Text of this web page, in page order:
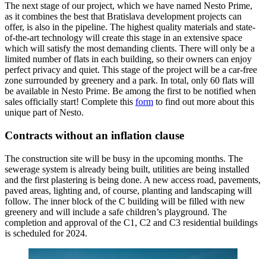
The next stage of our project, which we have named Nesto Prime,
as it combines the best that Bratislava development projects can
offer, is also in the pipeline. The highest quality materials and state-
of-the-art technology will create this stage in an extensive space
which will satisfy the most demanding clients. There will only be a
limited number of flats in each building, so their owners can enjoy
perfect privacy and quiet. This stage of the project will be a car-free
zone surrounded by greenery and a park. In total, only 60 flats will
be available in Nesto Prime. Be among the first to be notified when
sales officially start! Complete this form to find out more about this
unique part of Nesto.
Contracts without an inflation clause
The construction site will be busy in the upcoming months. The
sewerage system is already being built, utilities are being installed
and the first plastering is being done. A new access road, pavements,
paved areas, lighting and, of course, planting and landscaping will
follow. The inner block of the C building will be filled with new
greenery and will include a safe children’s playground. The
completion and approval of the C1, C2 and C3 residential buildings
is scheduled for 2024.